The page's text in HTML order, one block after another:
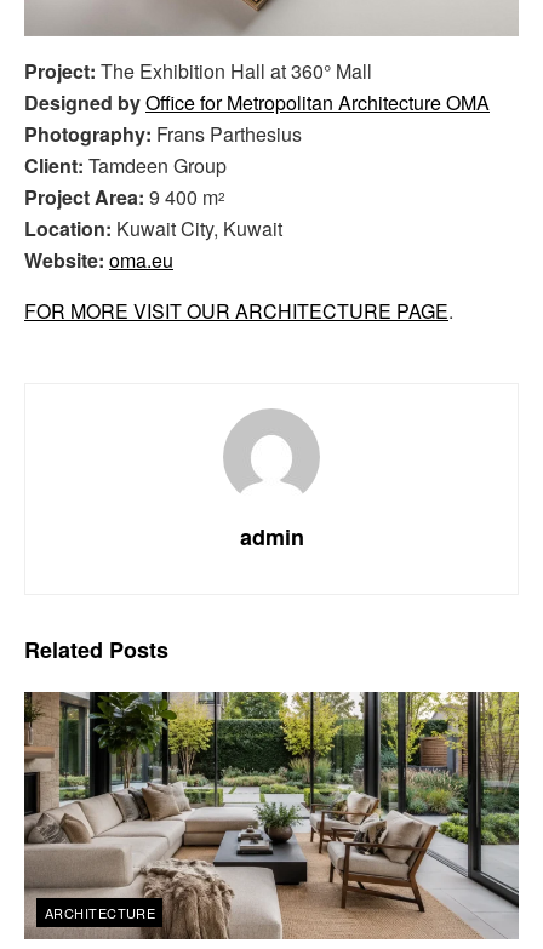
Project: The Exhibition Hall at 360° Mall
Designed byOffice for Metropolitan Architecture OMA
Photography: Frans Parthesius
Client: Tamdeen Group
Project Area: 9 400 m2
Location: Kuwait City, Kuwait
Website: oma.eu
FOR MORE VISIT OUR ARCHITECTURE PAGE.
admin
Related Posts
ARCHITECTURE